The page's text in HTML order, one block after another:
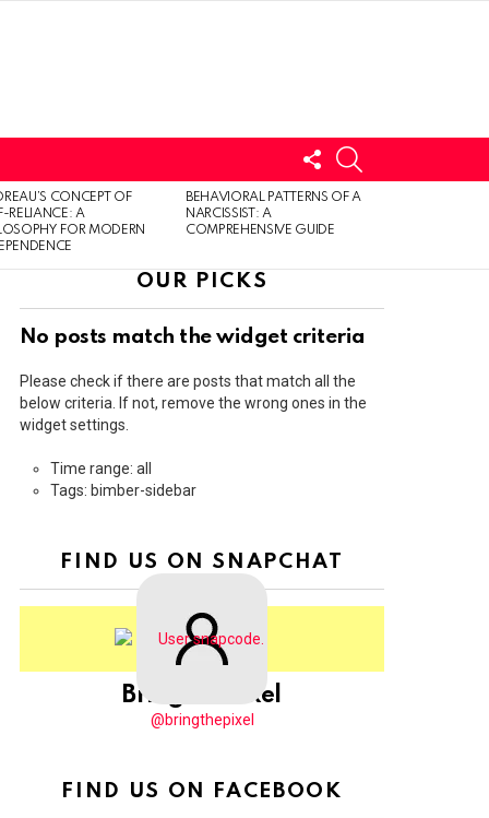
FOLLOW
US
CONCEPT OF
RELIANCE: A
FOR MODERN
BEHAVIORAL PATTERNS OF A
NARCISSIST: A
COMPREHENSIVE GUIDE
OUR PICKS
No posts match the widget criteria
Please check if there are posts that match all the
below criteria. If not, remove the wrong ones in the
widget settings.
Time range: all
Tags: bimber-sidebar
FIND US ON SNAPCHAT
BringThePixel
@bringthepixel
FIND US ON FACEBOOK